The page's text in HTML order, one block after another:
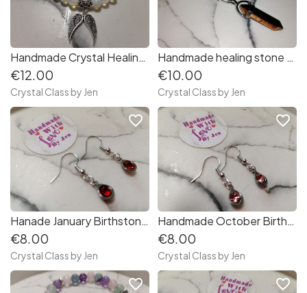
Handmade Crystal Healing Stone Bracelets
€12.00
Crystal Class by Jen
Handmade healing stone Keyring
€10.00
Crystal Class by Jen
Hanade January Birthstone Earrings
€8.00
Crystal Class by Jen
favorite_border
Handmade October Birthstone Earrings
€8.00
Crystal Class by Jen
favorite_border
favorite_border favorite_border